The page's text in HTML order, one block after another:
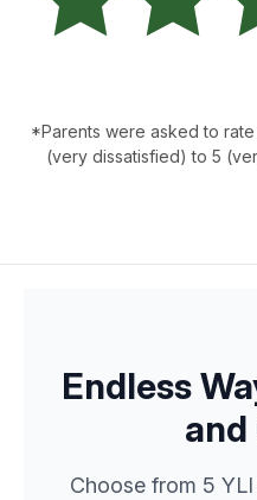
*Parents were asked to
(very dissatisfied) to 5
Endless
and
Choose from 5